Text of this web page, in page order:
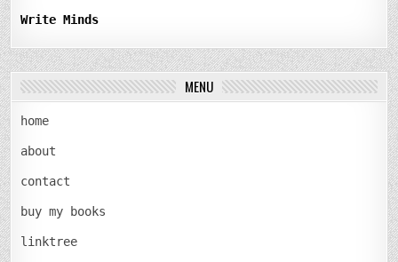
Write Minds
MENU
home
about
contact
buy my books
linktree